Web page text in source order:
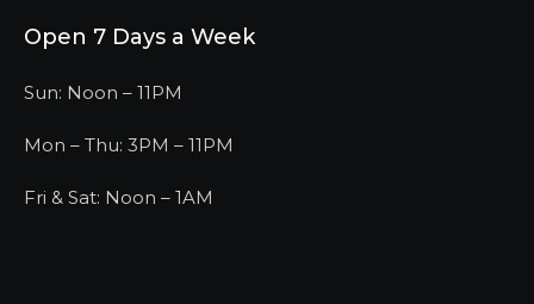
Open 7 Days a Week
Sun: Noon – 11PM
Mon – Thu: 3PM – 11PM
Fri & Sat: Noon – 1AM